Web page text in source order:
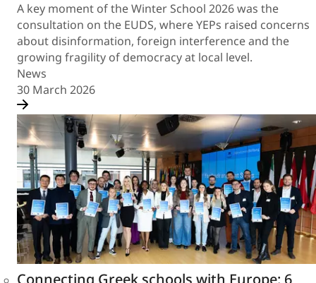
A key moment of the Winter School 2026 was the
consultation on the EUDS, where YEPs raised concerns
about disinformation, foreign interference and the
growing fragility of democracy at local level.
News
30 March 2026